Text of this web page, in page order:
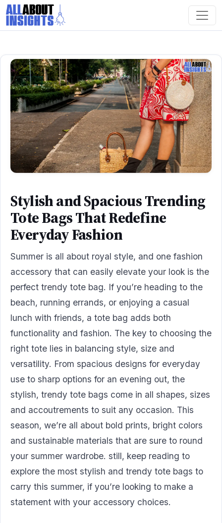
Stylish and Spacious Trending
Tote Bags That Redefine
Everyday Fashion
Summer is all about royal style, and one fashion
accessory that can easily elevate your look is the
perfect trendy tote bag. If you’re heading to the
beach, running errands, or enjoying a casual
lunch with friends, a tote bag adds both
functionality and fashion. The key to choosing the
right tote lies in balancing style, size and
versatility. From spacious designs for everyday
use to sharp options for an evening out, the
stylish, trendy tote bags come in all shapes, sizes
and accoutrements to suit any occasion. This
season, we’re all about bold prints, bright colors
and sustainable materials that are sure to round
your summer wardrobe. still, keep reading to
explore the most stylish and trendy tote bags to
carry this summer, if you’re looking to make a
statement with your accessory choices.